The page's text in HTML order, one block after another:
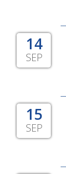
14
SEP
15
SEP